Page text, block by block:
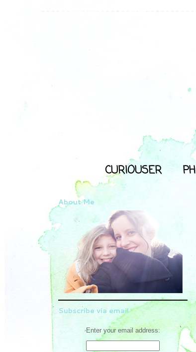
CURIOUSER
About Me
Subscribe via email
Enter your email address: